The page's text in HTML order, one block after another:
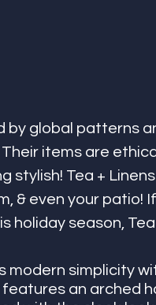
by global patterns
items are
stylish! Tea +
& even your patio! If
holiday season, Tea
modern simplicity
an arched